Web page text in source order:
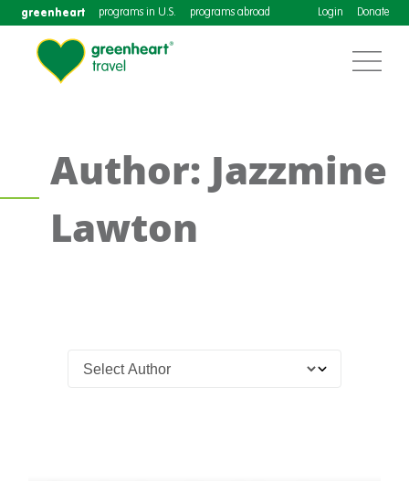
greenheart programs in U.S. programs abroad Login Donate
Author: Jazzmine
Lawton